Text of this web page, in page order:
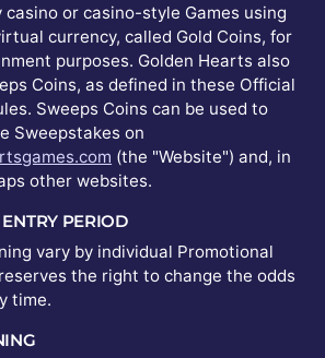
casino or casino-style Games using
currency, called Gold Coins, for
purposes. Golden Hearts also
Coins, as defined in these Official
Sweeps Coins can be used to
Sweepstakes on
(the "Website") and, in
other websites.
PERIOD
vary by individual Promotional
the right to change the odds
time.